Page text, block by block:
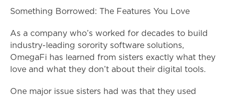
Something Borrowed: The Features You Love
As a company who’s worked for decades to build
industry-leading sorority software solutions,
OmegaFi has learned from sisters exactly what they
love and what they don’t about their digital tools.
One major issue sisters had was that they used